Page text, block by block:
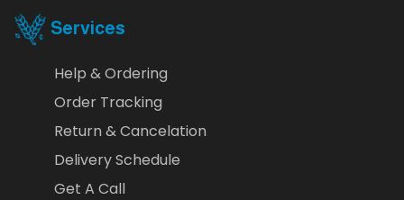
Services
Help & Ordering
Order Tracking
Return & Cancelation
Delivery Schedule
Get A Call